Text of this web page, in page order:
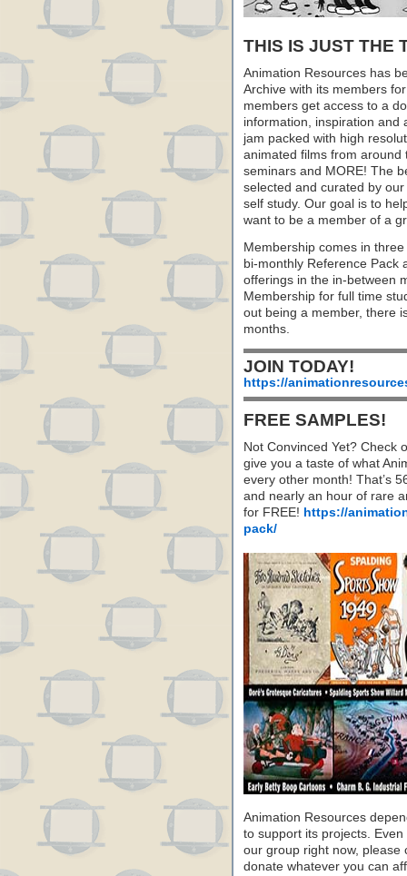
THIS IS JUST THE
Animation Resources has
Archive with its members
members get access to a
information, inspiration and
jam packed with high
animated films from around
seminars and MORE! The
selected and curated by
self study. Our goal is to
want to be a member of a
Membership comes in
bi-monthly Reference Pack
offerings in the in-between
Membership for full time
out being a member, there
months.
JOIN TODAY!
https://
FREE SAMPLES!
Not Convinced Yet? Check
give you a taste of what
every other month! That’s
and nearly an hour of rare
for FREE! https://
pack/
Animation Resources
to support its projects. Even
our group right now, please
donate whatever you can